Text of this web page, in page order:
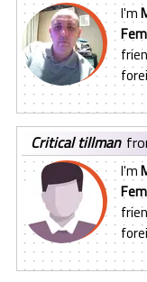
I'm
critical tillman
I'm